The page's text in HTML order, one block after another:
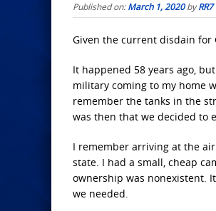
Published on:March 1, 2020byRR7
Given the current disdain for
It happened 58 years ago,
military coming to my home
remember the tanks in the
was then that we decided to
I remember arriving at the
state. I had a small, cheap
ownership was nonexistent.
we needed.